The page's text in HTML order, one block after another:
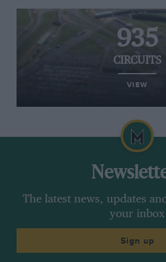
935
CIRCUITS
VIEW
The latest news, updates
your inbox
Sign up